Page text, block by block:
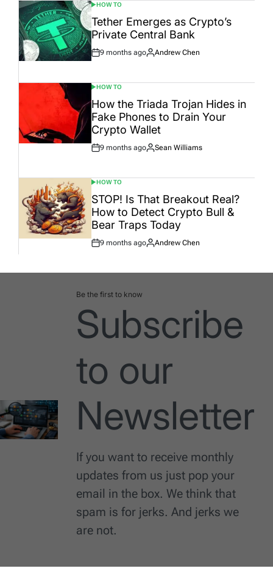
POSTED
IN
HOW TO
Tether Emerges as Crypto’s
Private Central Bank
Post
9 months ago
By:
Andrew Chen
POSTED
IN
HOW TO
How the Triada Trojan Hides in
Fake Phones to Drain Your
Crypto Wallet
Post
9 months ago
By:
Sean Williams
POSTED
IN
HOW TO
STOP! Is That Breakout Real?
How to Detect Crypto Bull &
Bear Traps Today
Post
9 months ago
By:
Andrew Chen
Be the first to know
Subscribe
to our
Newsletter
If you want to receive monthly
updates from us just pop your
email in the box. We think that
spam is for jerks. And jerks we
are not.